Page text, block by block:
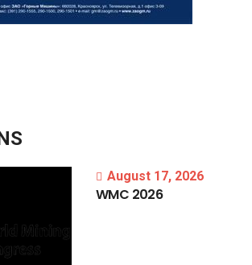
August 17, 2026
WMC 2026